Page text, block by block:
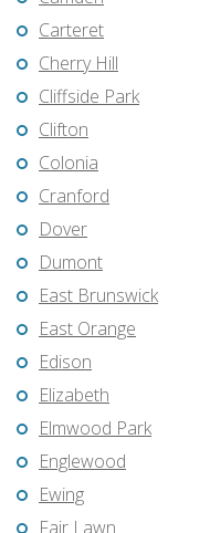
Carteret
Cherry Hill
Cliffside Park
Clifton
Colonia
Cranford
Dover
Dumont
East Brunswick
East Orange
Edison
Elizabeth
Elmwood Park
Englewood
Ewing
Fair Lawn